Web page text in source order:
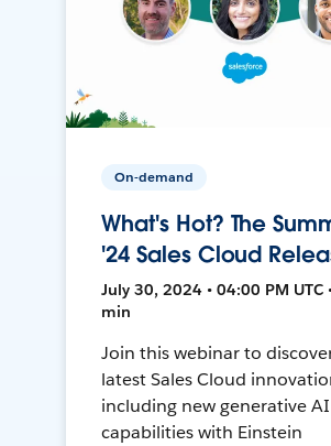
On-demand
What's Hot? The
'24 Sales Cloud
July 30, 2024 • 04:00 PM UTC
min
Join this webinar to
latest Sales Cloud
including new generative AI
capabilities with Einstein